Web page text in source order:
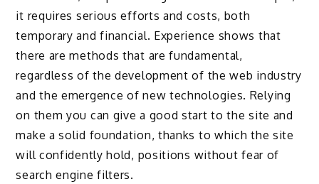
it requires serious efforts and costs, both
temporary and financial. Experience shows that
there are methods that are fundamental,
regardless of the development of the web industry
and the emergence of new technologies. Relying
on them you can give a good start to the site and
make a solid foundation, thanks to which the site
will confidently hold, positions without fear of
search engine filters.